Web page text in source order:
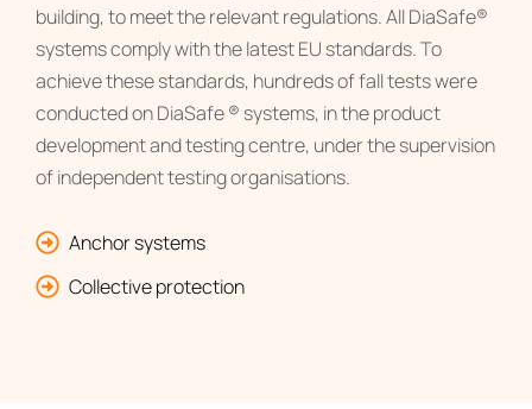
building, to meet the relevant regulations. All DiaSafe®
systems comply with the latest EU standards. To
achieve these standards, hundreds of fall tests were
conducted on DiaSafe ® systems, in the product
development and testing centre, under the supervision
of independent testing organisations.
Anchor systems
Collective protection